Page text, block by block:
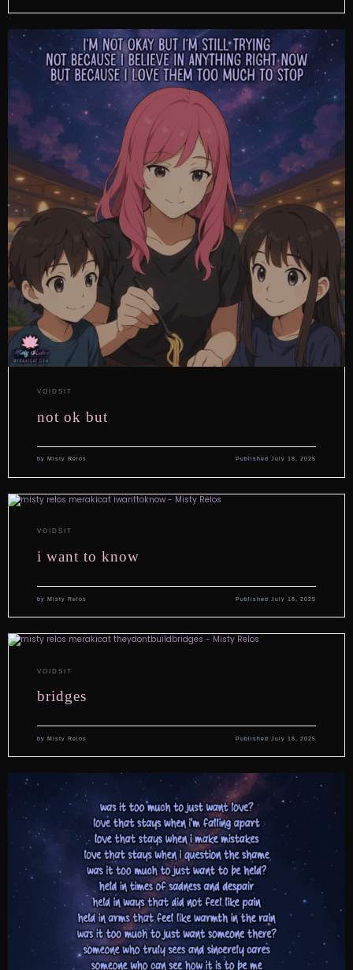
VOIDSIT
not ok but
by Misty Relos PublishedJuly 18, 2025
VOIDSIT
i want to know
by Misty Relos Published July 18, 2025
VOIDSIT
bridges
by Misty Relos PublishedJuly 18, 2025